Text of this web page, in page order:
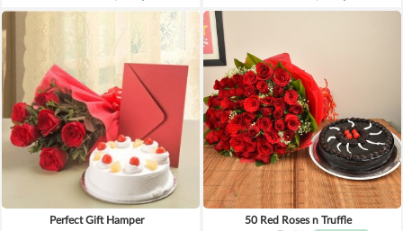
Perfect Gift Hamper 50 Red Roses n Truffle